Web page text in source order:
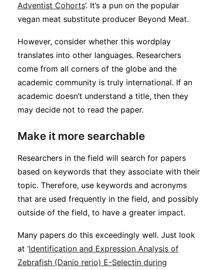
Adventist Cohorts’. It’s a pun on the popular
vegan meat substitute producer Beyond Meat.
However, consider whether this wordplay
translates into other languages. Researchers
come from all corners of the globe and the
academic community is truly international. If an
academic doesn’t understand a title, then they
may decide not to read the paper.
Make it more searchable
Researchers in the field will search for papers
based on keywords that they associate with their
topic. Therefore, use keywords and acronyms
that are used frequently in the field, and possibly
outside of the field, to have a greater impact.
Many papers do this exceedingly well. Just look
at ‘Identification and Expression Analysis of
Zebrafish (Danio rerio) E-Selectin during